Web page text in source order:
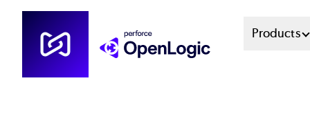
Skip
content
Main
Products